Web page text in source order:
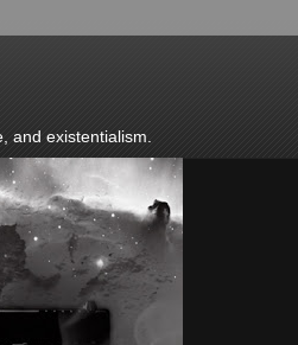
and existentialism.